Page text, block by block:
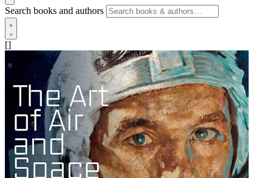
Search books and authors
[]